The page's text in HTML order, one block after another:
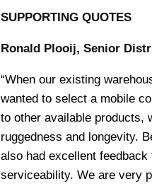
SUPPORTING QUOTES
Ronald Plooij, Senior
“When our existing
wanted to select a mobile
to other available products,
ruggedness and longevity.
also had excellent
serviceability. We are very